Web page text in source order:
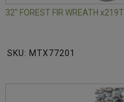
32" FOREST FIR WREATH x219T
SKU: MTX77201